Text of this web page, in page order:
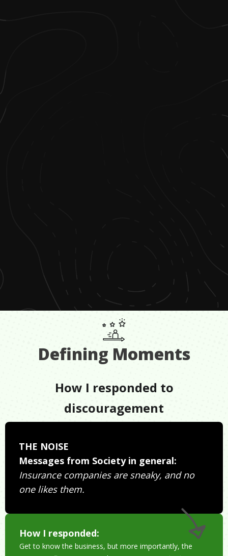
Defining Moments
How I responded to
discouragement
THE NOISE
Messages from Society in general:
Insurance companies are sneaky, and no
one likes them.
How I responded:
Get to know the business, but more importantly, the